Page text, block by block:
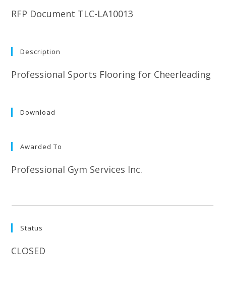
RFP Document TLC-LA10013
Description
Professional Sports Flooring for Cheerleading
Download
Awarded To
Professional Gym Services Inc.
Status
CLOSED